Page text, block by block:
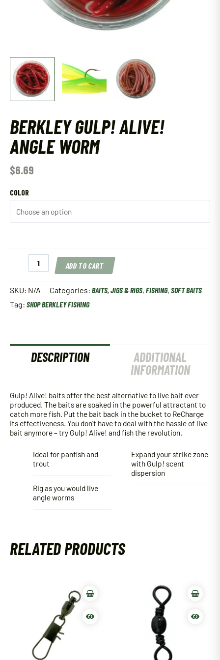
BERKLEY GULP! ALIVE!
ANGLE WORM
$6.69
COLOR
Angle
Worm
quantity
ADD TO CART
SKU: N/A Categories: BAITS, JIGS & RIGS, FISHING, SOFT BAITS
Tag: SHOP BERKLEY FISHING
DESCRIPTION
ADDITIONAL
INFORMATION
Gulp! Alive! baits offer the best alternative to live bait ever
produced. The baits are soaked in the powerful attractant to
catch more fish. Put the bait back in the bucket to ReCharge
its effectiveness. You don’t have to deal with the hassle of live
bait anymore – try Gulp! Alive! and fish the revolution.
Ideal for panfish and
trout
Rig as you would live
angle worms
Expand your strike zone
with Gulp! scent
dispersion
RELATED PRODUCTS